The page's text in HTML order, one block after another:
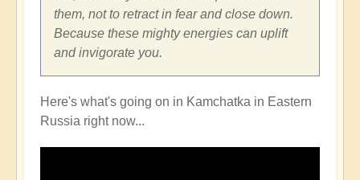
them, not to retract in fear and close down.
Because these mighty energies can uplift
and invigorate you.
Here's what's going on in Kamchatka in Eastern
Russia right now...